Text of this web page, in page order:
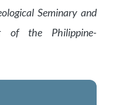
Seminary and
of the Philippine-